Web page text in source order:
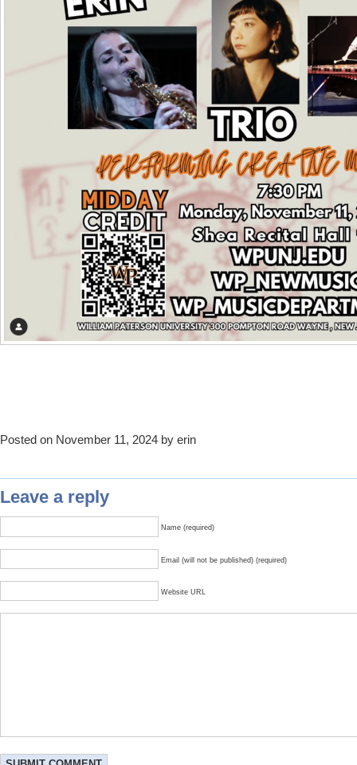
Posted on November 11, 2024 by erin
Leave a reply
Name (required)
Email (will not be published) (required)
Website URL